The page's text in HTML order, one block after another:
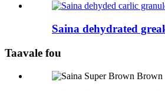
Saina dehydrated
Taavale fou